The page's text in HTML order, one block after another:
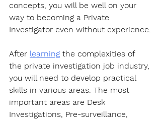
concepts, you will be well on your
way to becoming a Private
Investigator even without experience.
After learning the complexities of
the private investigation job industry,
you will need to develop practical
skills in various areas. The most
important areas are Desk
Investigations, Pre-surveillance,